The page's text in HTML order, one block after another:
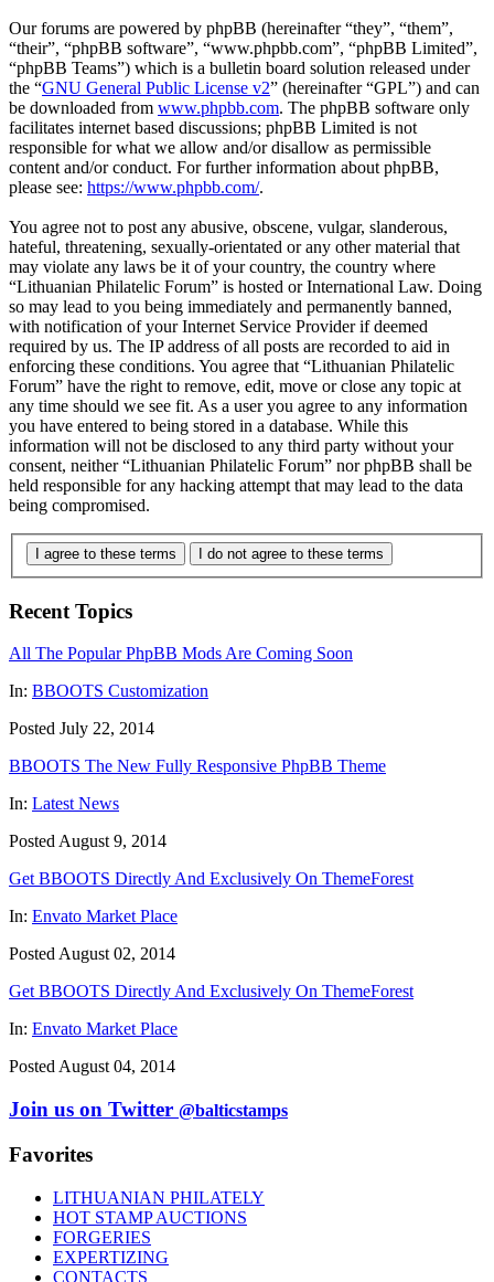
Our forums are powered by phpBB (hereinafter “they”, “them”,
“their”, “phpBB software”, “www.phpbb.com”, “phpBB Limited”,
“phpBB Teams”) which is a bulletin board solution released under
the “GNU General Public License v2” (hereinafter “GPL”) and can
be downloaded from www.phpbb.com. The phpBB software only
facilitates internet based discussions; phpBB Limited is not
responsible for what we allow and/or disallow as permissible
content and/or conduct. For further information about phpBB,
please see: https://www.phpbb.com/.
You agree not to post any abusive, obscene, vulgar, slanderous,
hateful, threatening, sexually-orientated or any other material that
may violate any laws be it of your country, the country where
“Lithuanian Philatelic Forum” is hosted or International Law. Doing
so may lead to you being immediately and permanently banned,
with notification of your Internet Service Provider if deemed
required by us. The IP address of all posts are recorded to aid in
enforcing these conditions. You agree that “Lithuanian Philatelic
Forum” have the right to remove, edit, move or close any topic at
any time should we see fit. As a user you agree to any information
you have entered to being stored in a database. While this
information will not be disclosed to any third party without your
consent, neither “Lithuanian Philatelic Forum” nor phpBB shall be
held responsible for any hacking attempt that may lead to the data
being compromised.
I agree to these terms I do not agree to these terms
Recent Topics
All The Popular PhpBB Mods Are Coming Soon
In: BBOOTS Customization
Posted July 22, 2014
BBOOTS The New Fully Responsive PhpBB Theme
In: Latest News
Posted August 9, 2014
Get BBOOTS Directly And Exclusively On ThemeForest
In: Envato Market Place
Posted August 02, 2014
Get BBOOTS Directly And Exclusively On ThemeForest
In: Envato Market Place
Posted August 04, 2014
Join us on Twitter @balticstamps
Favorites
LITHUANIAN PHILATELY
HOT STAMP AUCTIONS
FORGERIES
EXPERTIZING
CONTACTS